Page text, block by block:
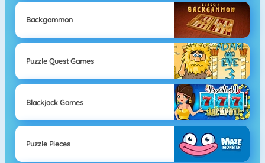
Backgammon
Puzzle Quest Games
Blackjack Games
Puzzle Pieces